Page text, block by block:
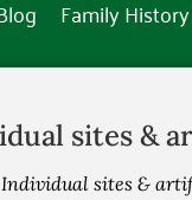
Family
sites &
Individual sites &